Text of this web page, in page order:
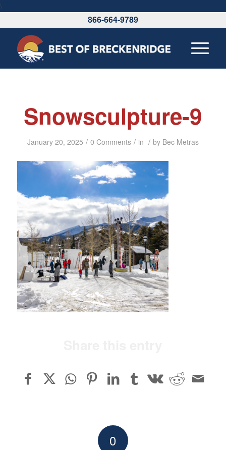
\
866-664-9789
Snowsculpture-9
January 20, 2025 / 0 Comments / in / by Bec Metras
0